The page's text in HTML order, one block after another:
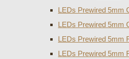
LEDs Prewired 5mm
LEDs Prewired 5mm
LEDs Prewired 5mm
LEDs Prewired 5mm